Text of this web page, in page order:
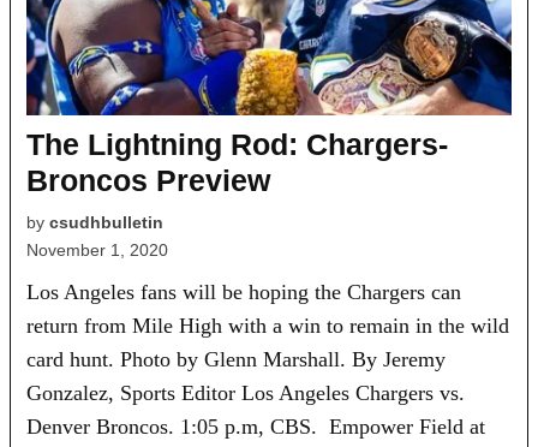
The Lightning Rod: Chargers-
Broncos Preview
by csudhbulletin
November 1, 2020
Los Angeles fans will be hoping the Chargers can
return from Mile High with a win to remain in the wild
card hunt. Photo by Glenn Marshall. By Jeremy
Gonzalez, Sports Editor Los Angeles Chargers vs.
Denver Broncos. 1:05 p.m, CBS. Empower Field at